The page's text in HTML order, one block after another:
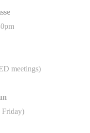
meetings)
Friday)